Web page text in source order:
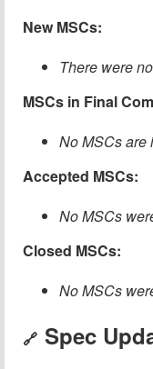
New MSCs:
There were
MSCs in Final
No MSCs are
Accepted MSCs:
No MSCs
Closed MSCs:
No MSCs
🔗 Spec